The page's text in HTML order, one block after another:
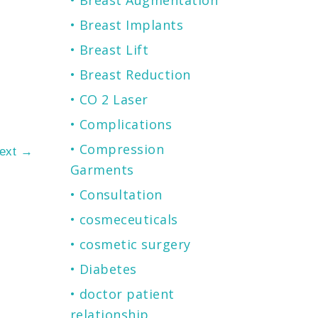
→
Breast Implants
Breast Lift
Breast Reduction
CO 2 Laser
Complications
Compression
Garments
Consultation
cosmeceuticals
cosmetic surgery
Diabetes
doctor patient
relationship